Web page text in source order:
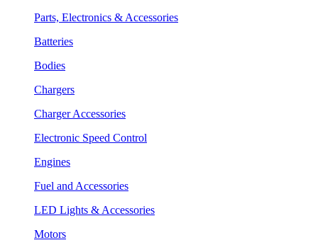
Parts, Electronics & Accessories
Batteries
Bodies
Chargers
Charger Accessories
Electronic Speed Control
Engines
Fuel and Accessories
LED Lights & Accessories
Motors